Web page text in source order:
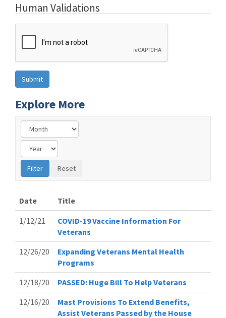
Human Validations
Explore More
Date
Title
1/12/21
COVID-19 Vaccine Information For
Veterans
12/26/20
Expanding Veterans Mental Health
Programs
12/18/20
PASSED: Huge Bill To Help Veterans
12/16/20
Mast Provisions To Extend Benefits,
Assist Veterans Passed by the House